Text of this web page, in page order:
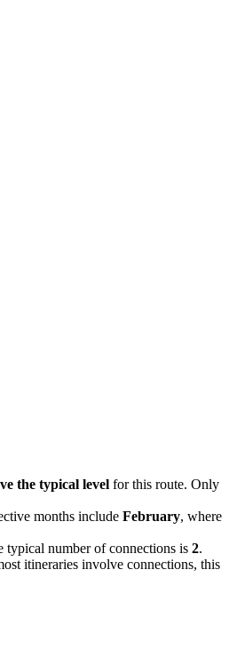
the typical level for this route. Only
months include February, where
typical number of connections is 2.
itineraries involve connections, this